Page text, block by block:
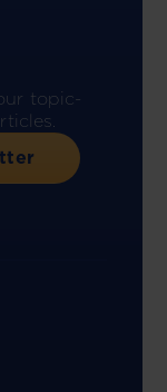
topic-